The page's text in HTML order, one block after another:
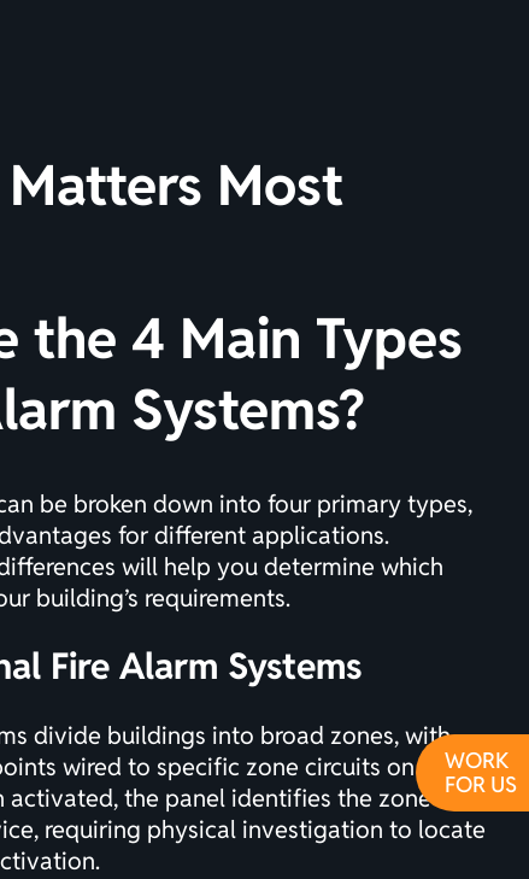
Most
the 4 Main Types
Systems?
be broken down into four primary types,
for different applications.
will help you determine which
building’s requirements.
Fire Alarm Systems
divide buildings into broad zones, with
wired to specific zone circuits on the
activated, the panel identifies the zone but
requiring physical investigation to locate
WORK
FOR US